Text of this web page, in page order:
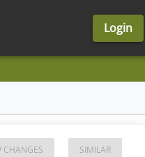
Login
CHANGES SIMILAR